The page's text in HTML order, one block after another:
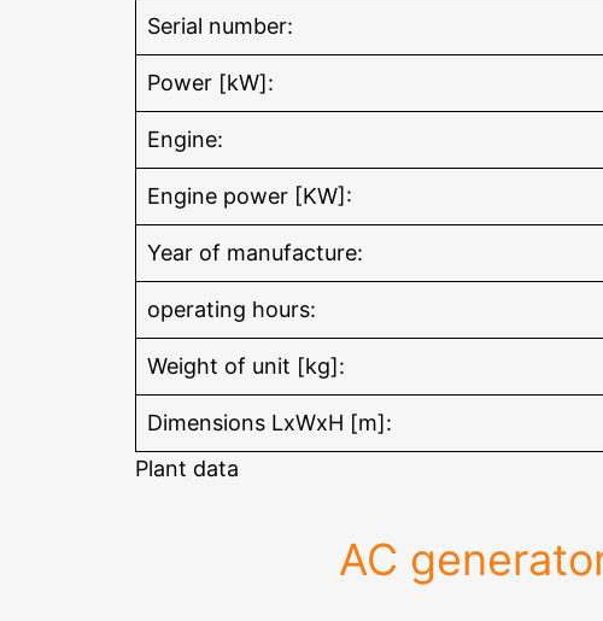
Serial number:
Power [kW]:
Engine:
Engine power [KW]:
Year of manufacture:
operating hours:
Weight of unit [kg]:
Dimensions LxWxH [m]:
Plant data
AC